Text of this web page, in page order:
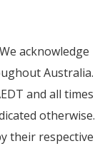
acknowledge
Australia.
and all times
otherwise.
their respective